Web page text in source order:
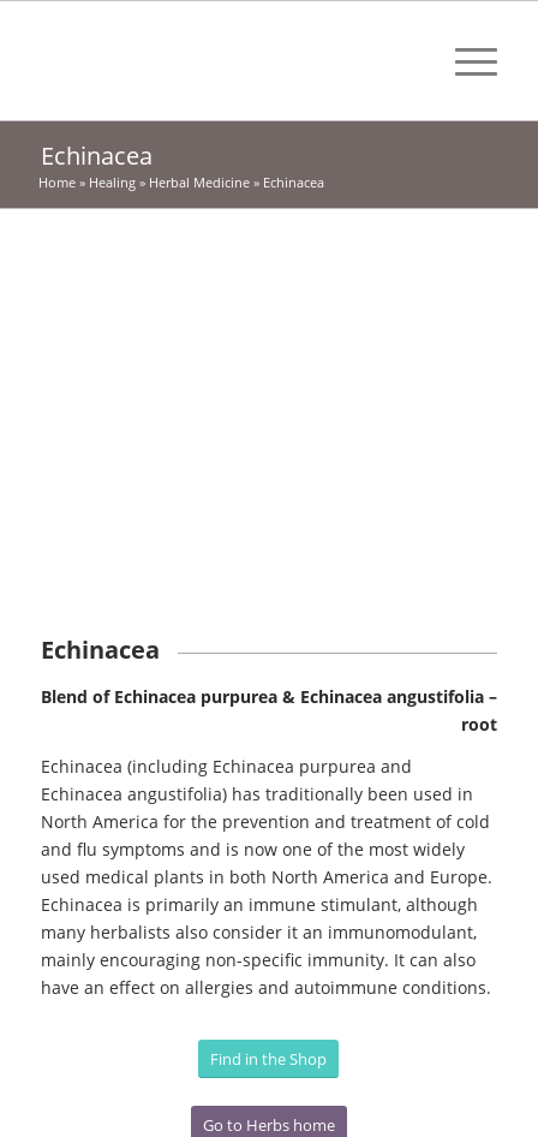
Echinacea
Home» Healing» Herbal Medicine» Echinacea
Echinacea
Blend of Echinacea purpurea & Echinacea angustifolia –
root
Echinacea (including Echinacea purpurea and
Echinacea angustifolia) has traditionally been used in
North America for the prevention and treatment of cold
and flu symptoms and is now one of the most widely
used medical plants in both North America and Europe.
Echinacea is primarily an immune stimulant, although
many herbalists also consider it an immunomodulant,
mainly encouraging non-specific immunity. It can also
have an effect on allergies and autoimmune conditions.
Find in the Shop
Go to Herbs home